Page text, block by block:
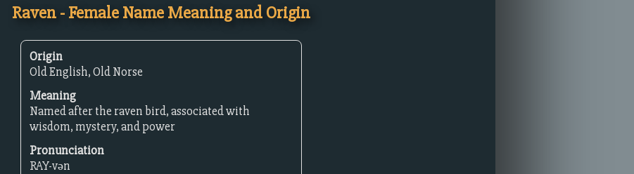
Raven - Female Name Meaning and Origin
Origin
Old English, Old Norse
Meaning
Named after the raven bird, associated with
wisdom, mystery, and power
Pronunciation
RAY-vən